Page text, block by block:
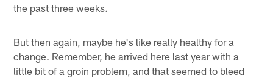
the past three weeks.
But then again, maybe he's like really healthy for a
change. Remember, he arrived here last year with a
little bit of a groin problem, and that seemed to bleed